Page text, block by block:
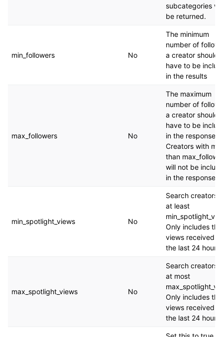
subcategories
be returned.
min_followers No
The minimum
number of
a creator should
have to be
in the results
max_followers No
The maximum
number of
a creator should
have to be
in the response.
Creators with
than
will not be
in the response.
min_spotlight_views No
Search creators
at least
Only includes the
views received in
the last 24 hours.
max_spotlight_views No
Search creators
at most
Only includes the
views received in
the last 24 hours.